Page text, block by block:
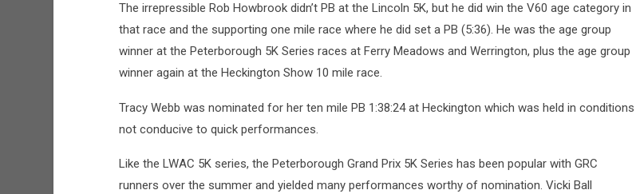
The irrepressible Rob Howbrook didn’t PB at the Lincoln 5K, but he did win the V60 age category in
that race and the supporting one mile race where he did set a PB (5:36). He was the age group
winner at the Peterborough 5K Series races at Ferry Meadows and Werrington, plus the age group
winner again at the Heckington Show 10 mile race.
Tracy Webb was nominated for her ten mile PB 1:38:24 at Heckington which was held in conditions
not conducive to quick performances.
Like the LWAC 5K series, the Peterborough Grand Prix 5K Series has been popular with GRC
runners over the summer and yielded many performances worthy of nomination. Vicki Ball